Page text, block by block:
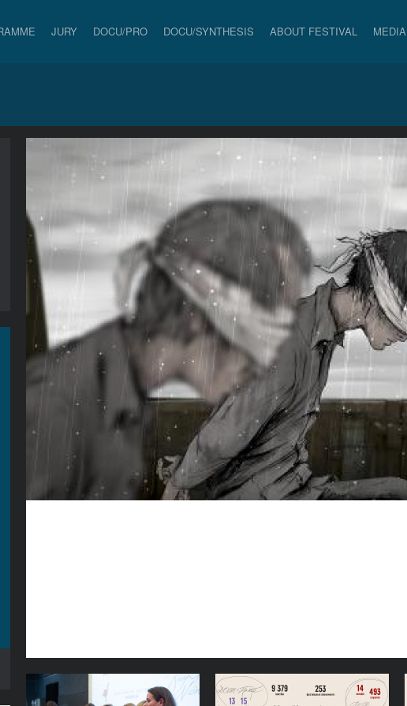
JURY DOCU/PRO DOCU/SYNTHESIS ABOUT FESTIVAL MEDIA
Being Present: Docudays
Simple, Stable Structures: